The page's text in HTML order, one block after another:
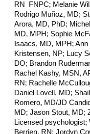
RN FNPC; Melanie
Rodrigo Muñoz, MD;
Arora, MD, PhD;
MD, MPH; Sophie
Isaacs, MD, MPH;
Kristensen, NP; Lucy
DO; Brandon
Rachel Kashy, MSN,
RN; Rachelle
Daniel Lovell, MD;
Romero, MD/JD
MD; Jason Stout, MD;
Licensed psychologist;
Berrien, RN; Jordyn